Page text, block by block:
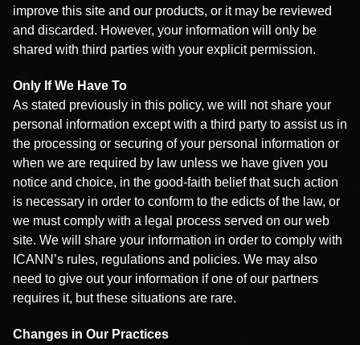
improve this site and our products, or it may be reviewed
and discarded. However, your information will only be
shared with third parties with your explicit permission.
Only If We Have To
As stated previously in this policy, we will not share your
personal information except with a third party to assist us in
the processing or securing of your personal information or
when we are required by law unless we have given you
notice and choice, in the good-faith belief that such action
is necessary in order to conform to the edicts of the law, or
we must comply with a legal process served on our web
site. We will share your information in order to comply with
ICANN’s rules, regulations and policies. We may also
need to give out your information if one of our partners
requires it, but these situations are rare.
Changes in Our Practices